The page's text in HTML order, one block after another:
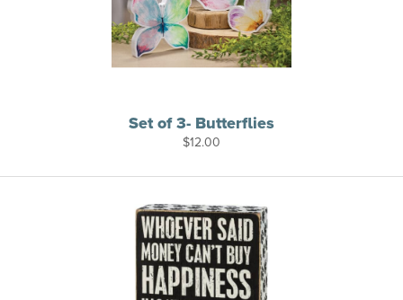
Set of 3- Butterflies
$12.00